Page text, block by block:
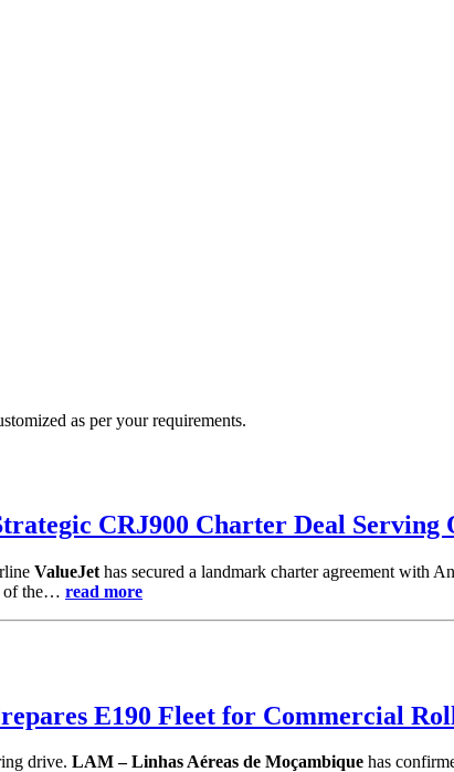
as per your requirements.
CRJ900 Charter Deal
ValueJet has secured a landmark charter agreement with
of the… read more
E190 Fleet for Commercial
drive. LAM – Linhas Aéreas de Moçambique has